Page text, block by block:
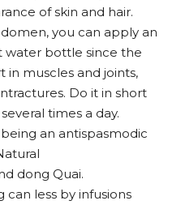
of skin and hair.
you can apply an
water bottle since the
in muscles and joints,
Do it in short
times a day.
an antispasmodic
dong Quai.
can less by infusions